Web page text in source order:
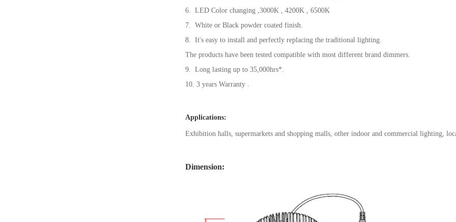
6. LED Color changing ,3000K , 4200K , 6500K
7. White or Black powder coated finish.
8. It's easy to install and perfectly replacing the traditional lighting.
The products have been tested compatible with most different brand dimmers.
9. Long lasting up to 35,000hrs*.
10. 3 years Warranty .
Applications:
Exhibition halls, supermarkets and shopping malls, other indoor and commercial lighting,
Dimension: